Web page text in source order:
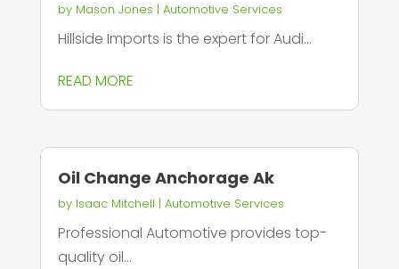
by Mason Jones | Automotive Services
Hillside Imports is the expert for Audi...
READ MORE
Oil Change Anchorage Ak
by Isaac Mitchell | Automotive Services
Professional Automotive provides top-
quality oil...